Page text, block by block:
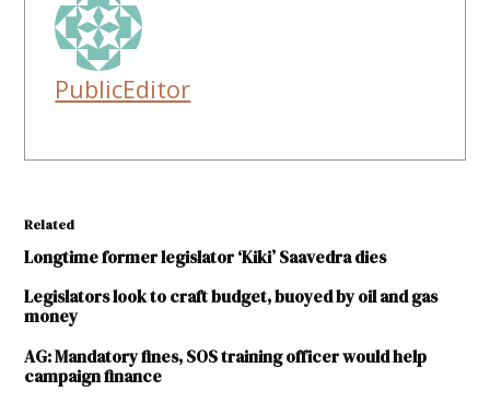
PublicEditor
Related
Longtime former legislator ‘Kiki’ Saavedra dies
Legislators look to craft budget, buoyed by oil and gas
money
AG: Mandatory fines, SOS training officer would help
campaign finance